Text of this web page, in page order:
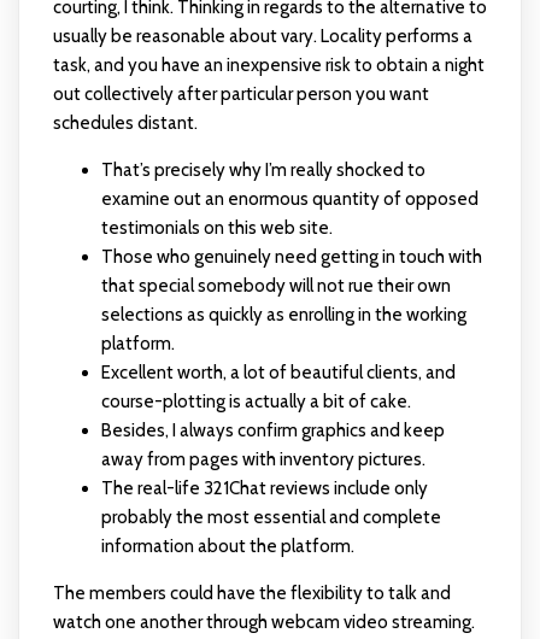
courting, I think. Thinking in regards to the alternative to
usually be reasonable about vary. Locality performs a
task, and you have an inexpensive risk to obtain a night
out collectively after particular person you want
schedules distant.
That’s precisely why I’m really shocked to
examine out an enormous quantity of opposed
testimonials on this web site.
Those who genuinely need getting in touch with
that special somebody will not rue their own
selections as quickly as enrolling in the working
platform.
Excellent worth, a lot of beautiful clients, and
course-plotting is actually a bit of cake.
Besides, I always confirm graphics and keep
away from pages with inventory pictures.
The real-life 321Chat reviews include only
probably the most essential and complete
information about the platform.
The members could have the flexibility to talk and
watch one another through webcam video streaming.